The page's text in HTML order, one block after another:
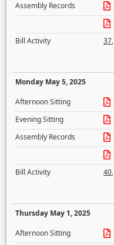
Assembly Records
Bill Activity
37,
Monday May 5, 2025
Afternoon Sitting
Evening Sitting
Assembly Records
Bill Activity
40,
Thursday May 1, 2025
Afternoon Sitting